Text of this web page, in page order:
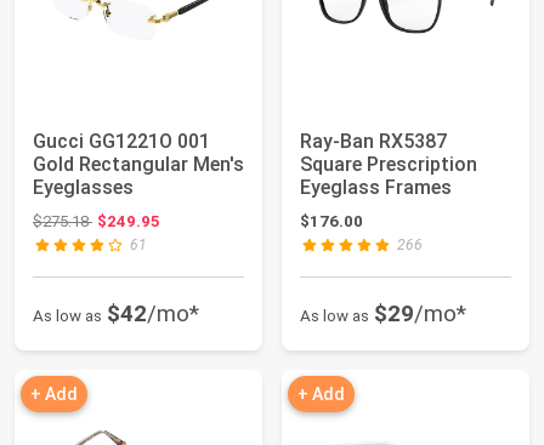
Gucci GG1221O 001
Gold Rectangular Men's
Eyeglasses
$275.18Original price: $275.18
$249.95
61
As low as $42/mo*
Ray-Ban RX5387
Square Prescription
Eyeglass Frames
$176.00
266
As low as $29/mo*
+ Add + Add